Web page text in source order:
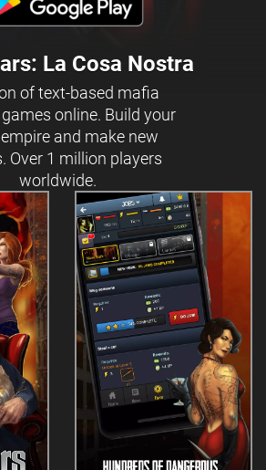
La Cosa Nostra
of text-based mafia
online. Build your
and make new
Over 1 million players
worldwide.